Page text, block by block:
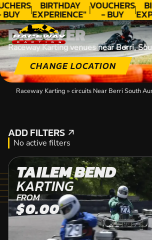
BIRTHDAY
EXPERIENCE"
★★★★★ C.
LEE
VOUCHERS
- BUY
TODAY!
DISCOVER
Raceway Karting venues near Berri,
CHANGE LOCATION
Raceway Karting » circuits Near Berri South
ADD FILTERS
ADD FILTERS
No active filters
TAILEM BEND
KARTING
FROM
$0.00